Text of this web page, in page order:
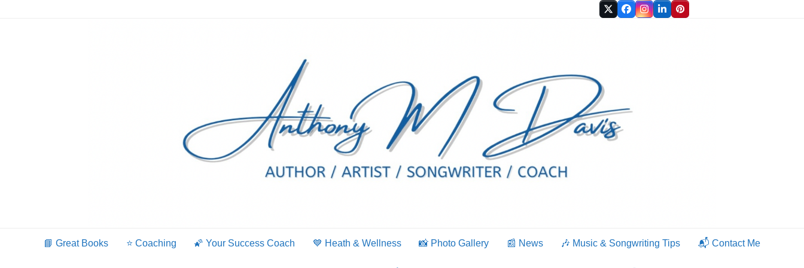
TwitterFacebook
Instagram
LinkedInPinterest
📘 Great Books ⭐️ Coaching 🌠 Your Success Coach 💙 Heath & Wellness 📸 Photo Gallery 📰 News 🎶 Music & Songwriting Tips 📬 Contact Me